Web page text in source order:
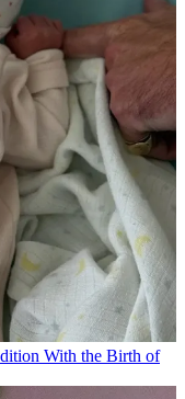
With the Birth of